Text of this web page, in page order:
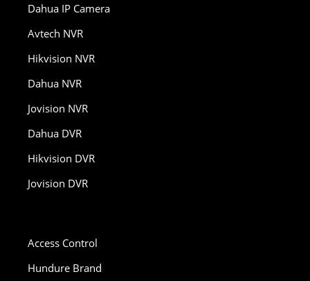
Dahua IP Camera
Avtech NVR
Hikvision NVR
Dahua NVR
Jovision NVR
Dahua DVR
Hikvision DVR
Jovision DVR
Access Control
Hundure Brand